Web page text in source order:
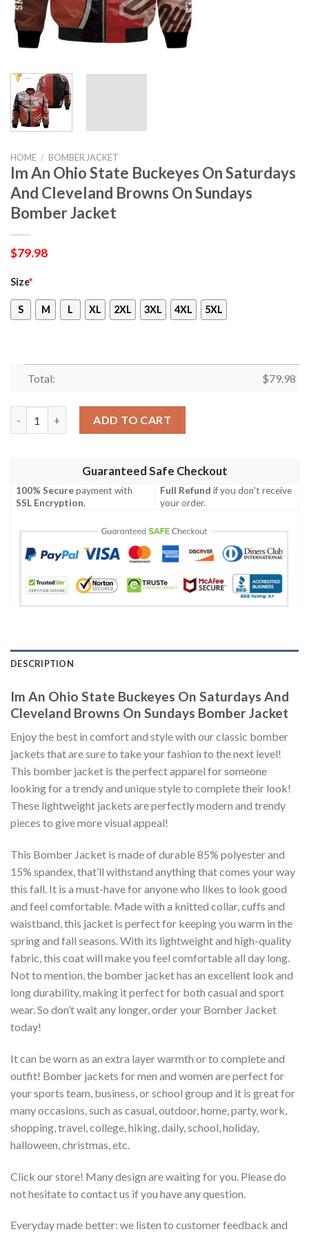
HOME / BOMBER JACKET
Im An Ohio State Buckeyes On Saturdays
And Cleveland Browns On Sundays
Bomber Jacket
$79.98
Size*
S M L XL 2XL 3XL 4XL 5XL
Total: $79.98
ADD TO CART
Guaranteed Safe Checkout
100% Securepayment with
SSL Encryption.
Full Refund if you don't receive
your order.
DESCRIPTION
Im An Ohio State Buckeyes On Saturdays And
Cleveland Browns On Sundays Bomber Jacket
Enjoy the best in comfort and style with our classic bomber
jackets that are sure to take your fashion to the next level!
This bomber jacket is the perfect apparel for someone
looking for a trendy and unique style to complete their look!
These lightweight jackets are perfectly modern and trendy
pieces to give more visual appeal!
This Bomber Jacket is made of durable 85% polyester and
15% spandex, that’ll withstand anything that comes your way
this fall. It is a must-have for anyone who likes to look good
and feel comfortable. Made with a knitted collar, cuffs and
waistband, this jacket is perfect for keeping you warm in the
spring and fall seasons. With its lightweight and high-quality
fabric, this coat will make you feel comfortable all day long.
Not to mention, the bomber jacket has an excellent look and
long durability, making it perfect for both casual and sport
wear. So don’t wait any longer, order your Bomber Jacket
today!
It can be worn as an extra layer warmth or to complete and
outfit! Bomber jackets for men and women are perfect for
your sports team, business, or school group and it is great for
many occasions, such as casual, outdoor, home, party, work,
shopping, travel, college, hiking, daily, school, holiday,
halloween, christmas, etc.
Click our store! Many design are waiting for you. Please do
not hesitate to contact us if you have any question.
Everyday made better: we listen to customer feedback and